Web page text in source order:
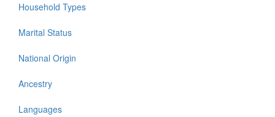
Household Types
Marital Status
National Origin
Ancestry
Languages